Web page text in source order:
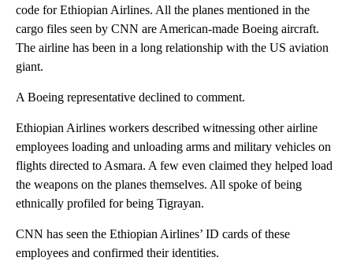
code for Ethiopian Airlines. All the planes mentioned in the
cargo files seen by CNN are American-made Boeing aircraft.
The airline has been in a long relationship with the US aviation
giant.
A Boeing representative declined to comment.
Ethiopian Airlines workers described witnessing other airline
employees loading and unloading arms and military vehicles on
flights directed to Asmara. A few even claimed they helped load
the weapons on the planes themselves. All spoke of being
ethnically profiled for being Tigrayan.
CNN has seen the Ethiopian Airlines’ ID cards of these
employees and confirmed their identities.